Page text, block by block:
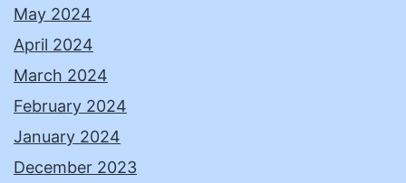
May 2024
April 2024
March 2024
February 2024
January 2024
December 2023